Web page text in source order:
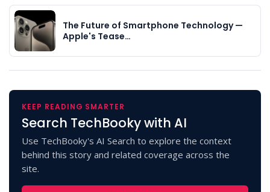
The Future of Smartphone Technology —
Apple's Tease…
KEEP READING SMARTER
Search TechBooky with AI
Use TechBooky's AI Search to explore the context
behind this story and related coverage across the
site.